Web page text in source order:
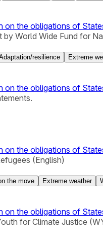
on the obligations of
World Wide Fund for
resilience Extreme
on the obligations of
on the obligations of
(English)
the move Extreme weather
on the obligations of
for Climate Justice